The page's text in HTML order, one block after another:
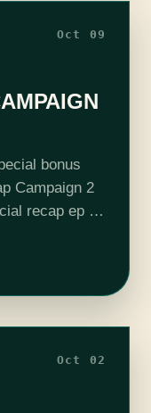
Oct 09
bonus
Campaign 2
recap ep is
Von…
Oct 02